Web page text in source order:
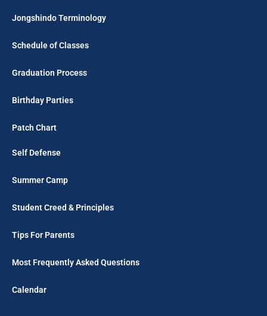
Jongshindo Terminology
Schedule of Classes
Graduation Process
Birthday Parties
Patch Chart
Self Defense
Summer Camp
Student Creed & Principles
Tips For Parents
Most Frequently Asked Questions
Calendar